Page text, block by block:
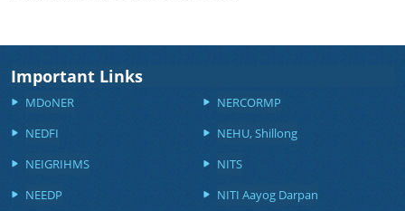
Important Links
MDoNER
NERCORMP
NEDFI
NEHU, Shillong
NEIGRIHMS
NITS
NEEDP
NITI Aayog Darpan